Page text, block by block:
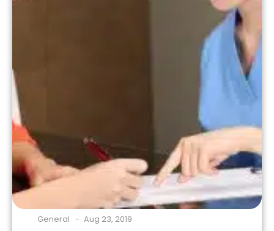
General Aug 23, 2019